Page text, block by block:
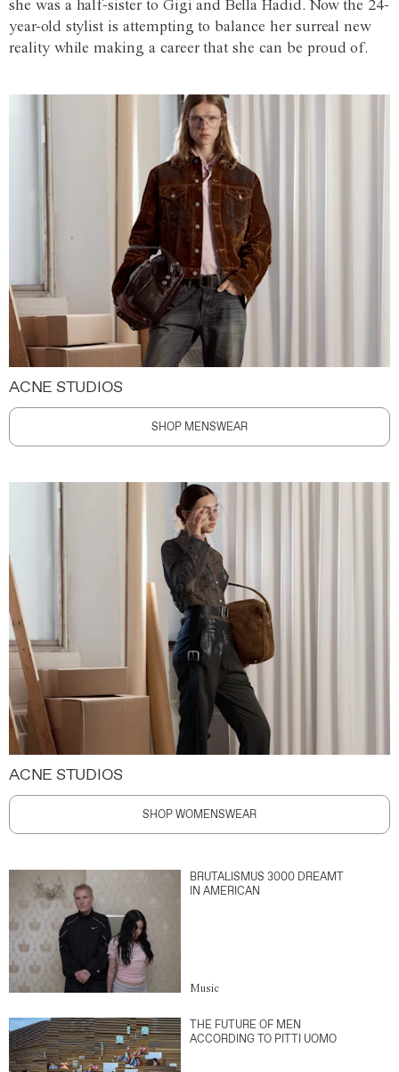
she was a half-sister to Gigi and Bella Hadid. Now the 24-
year-old stylist is attempting to balance her surreal new
reality while making a career that she can be proud of.
ACNE STUDIOS
SHOP MENSWEAR
ACNE STUDIOS
SHOP WOMENSWEAR
BRUTALISMUS 3000 DREAMT
IN AMERICAN
Music
THE FUTURE OF MEN
ACCORDING TO PITTI UOMO